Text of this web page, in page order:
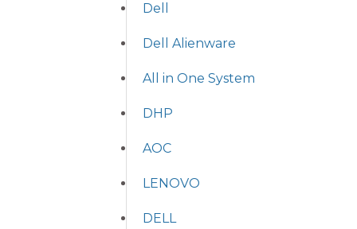
Dell
Dell Alienware
All in One System
DHP
AOC
LENOVO
DELL